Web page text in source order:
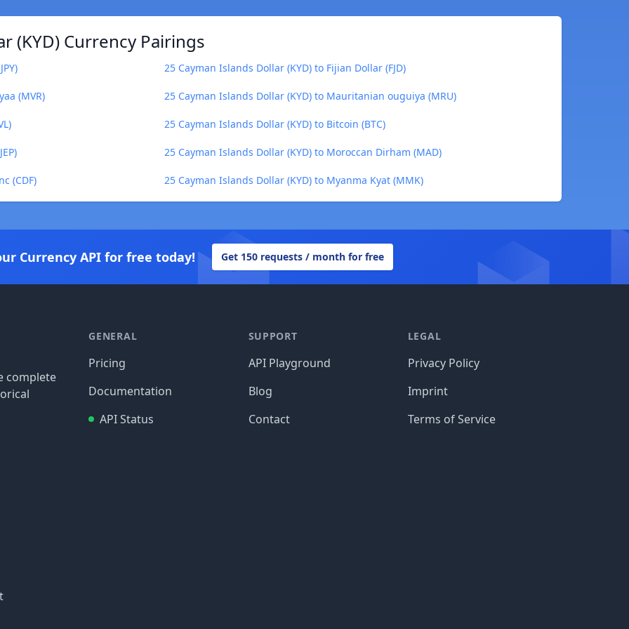
(KYD) Currency Pairings
25 Cayman Islands Dollar (KYD) to Fijian Dollar (FJD)
(MVR) 25 Cayman Islands Dollar (KYD) to Mauritanian ouguiya (MRU)
25 Cayman Islands Dollar (KYD) to Bitcoin (BTC)
25 Cayman Islands Dollar (KYD) to Moroccan Dirham (MAD)
(CDF) 25 Cayman Islands Dollar (KYD) to Myanma Kyat (MMK)
Currency API for free today! Get 150 requests / month for free
complete
GENERAL
Pricing
Documentation
API Status
SUPPORT
API Playground
Blog
Contact
LEGAL
Privacy Policy
Imprint
Terms of Service